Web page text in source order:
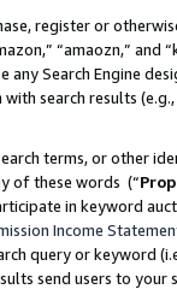
register or
“amaozn,” and
any Search Engine
search results
terms, or other
of these words (“
in keyword
Income
query or keyword
send users to